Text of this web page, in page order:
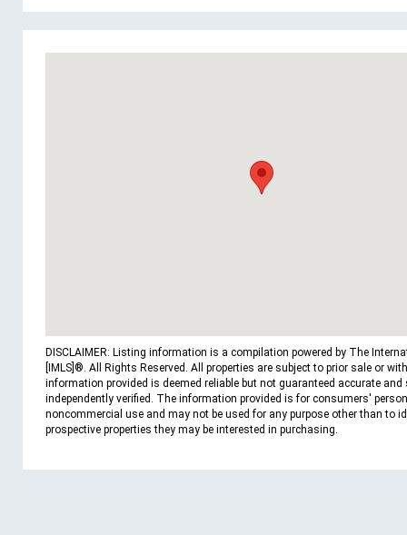
DISCLAIMER: Listing information is a compilation powered by The
[IMLS]®. All Rights Reserved. All properties are subject to prior sale or
information provided is deemed reliable but not guaranteed accurate and
independently verified. The information provided is for consumers'
noncommercial use and may not be used for any purpose other than to
prospective properties they may be interested in purchasing.